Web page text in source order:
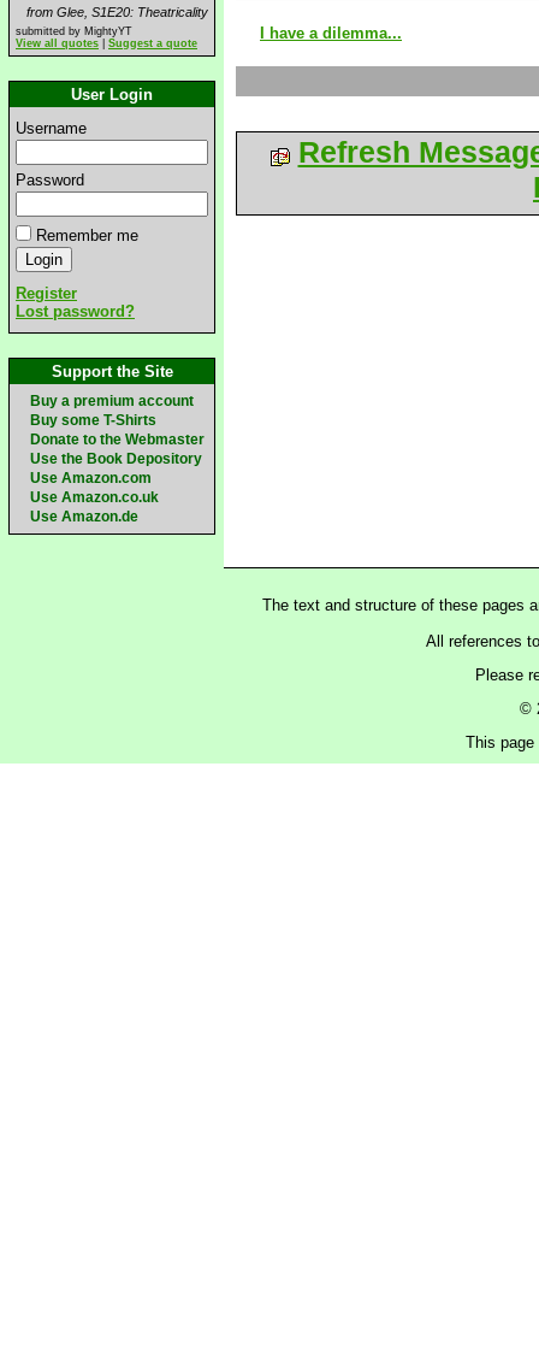
from Glee, S1E20: Theatricality
submitted by MightyYT
View all quotes
Suggest a quote
User Login
Username
Password
Remember me
Register
Lost password?
Support the Site
Buy a premium account
Buy some T-Shirts
Donate to the Webmaster
Use the Book Depository
Use Amazon.com
Use Amazon.co.uk
Use Amazon.de
I have a dilemma...
Refresh
The text and structure of these pages
All references
Please
©
This page